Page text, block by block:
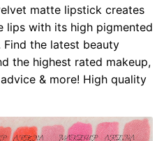
matte lipstick creates
lips with its high pigmented
the latest beauty
the highest rated makeup,
& more! High quality